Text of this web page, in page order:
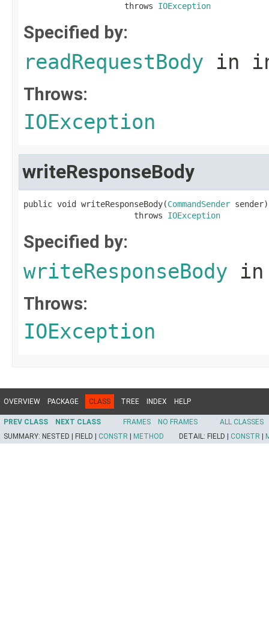
                     throws
IOException
Specified by:
readRequestBody in
Throws:
IOException
writeResponseBody
public void writeResponseBody(CommandSender sender)
                       throws
IOException
Specified by:
writeResponseBody
Throws:
IOException
OVERVIEW PACKAGE CLASS TREE INDEX HELP
PREV CLASS NEXT CLASS FRAMES NO FRAMES
ALL CLASSES
SUMMARY: NESTED | FIELD | CONSTR | METHOD DETAIL: FIELD | CONSTR |